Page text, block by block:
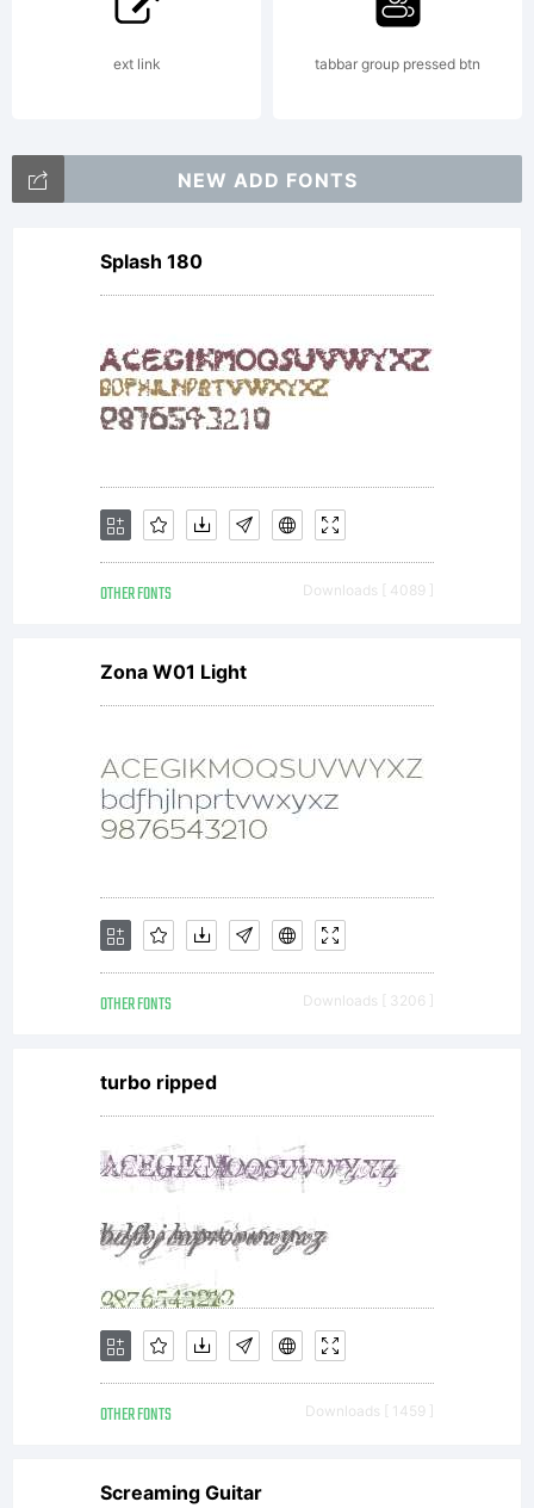
the
product
in which
this font
is
included
to
display
and
print
content.
You may
ext link tabbar group pressed btn
NEW ADD FONTS
Splash 180
OTHER FONTS Downloads [ 4089 ]
Zona W01 Light
OTHER FONTS Downloads [ 3206 ]
turbo ripped
OTHER FONTS Downloads [ 1459 ]
Screaming Guitar